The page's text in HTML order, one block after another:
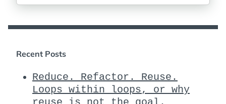
Recent Posts
Reduce. Refactor. Reuse.
Loops within loops, or why